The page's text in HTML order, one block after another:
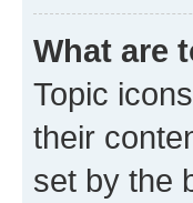
What are
Topic
their
set by the